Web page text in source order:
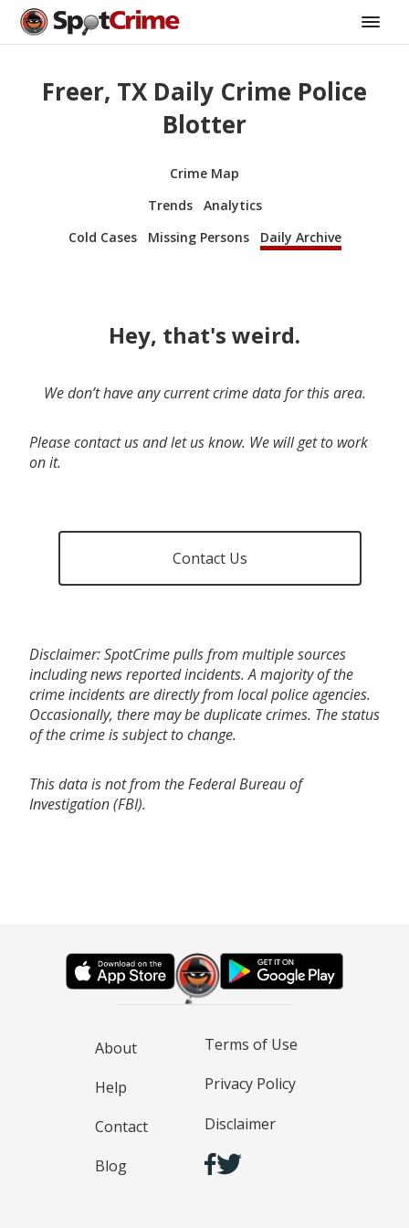
Freer, TX Daily Crime Police
Blotter
Crime Map
Trends
Analytics
Cold Cases
Missing Persons Daily Archive
Hey, that's weird.
We don’t have any current crime data for this area.
Please contact us and let us know. We will get to work
on it.
Contact Us
Disclaimer: SpotCrime pulls from multiple sources
including news reported incidents. A majority of the
crime incidents are directly from local police agencies.
Occasionally, there may be duplicate crimes. The status
of the crime is subject to change.
This data is not from the Federal Bureau of
Investigation (FBI).
About
Help
Contact
Blog
Terms of Use
Privacy Policy
Disclaimer